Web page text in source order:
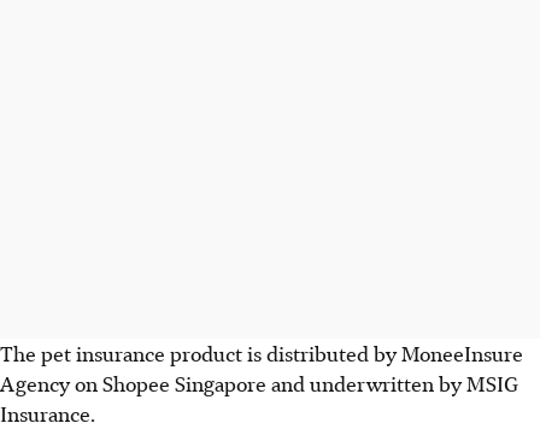
The pet insurance product is distributed by MoneeInsure
Agency on Shopee Singapore and underwritten by MSIG
Insurance.